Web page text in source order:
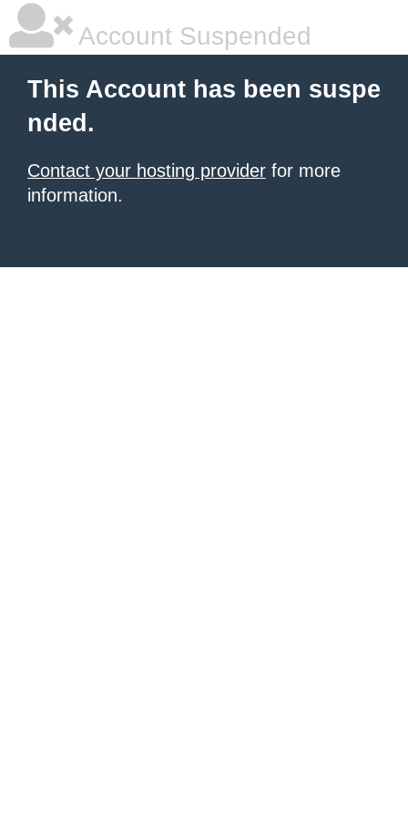
Account Suspended
This Account has been suspe
nded.
Contact your hosting provider for more
information.